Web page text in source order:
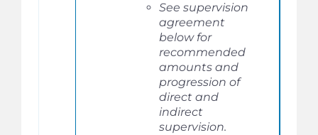
See supervision
agreement
below for
recommended
amounts and
progression of
direct and
indirect
supervision.